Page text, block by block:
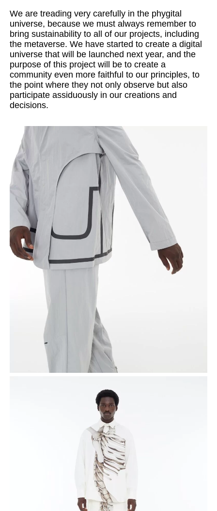
We are treading very carefully in the phygital
universe, because we must always remember to
bring sustainability to all of our projects, including
the metaverse. We have started to create a digital
universe that will be launched next year, and the
purpose of this project will be to create a
community even more faithful to our principles, to
the point where they not only observe but also
participate assiduously in our creations and
decisions.